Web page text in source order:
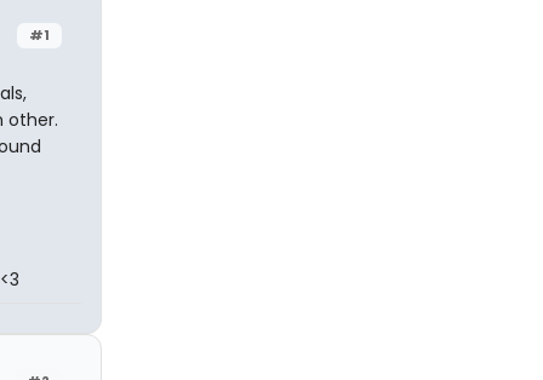
#1
other.